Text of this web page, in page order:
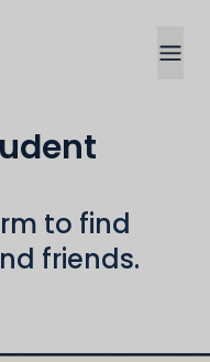
to find
friends.